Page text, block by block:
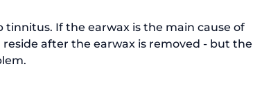
tinnitus. If the earwax is the main cause of
after the earwax is removed - but the